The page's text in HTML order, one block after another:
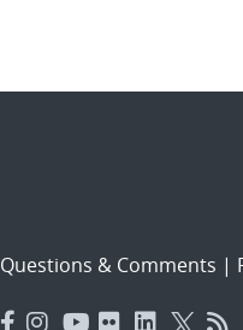
Questions & Comments |